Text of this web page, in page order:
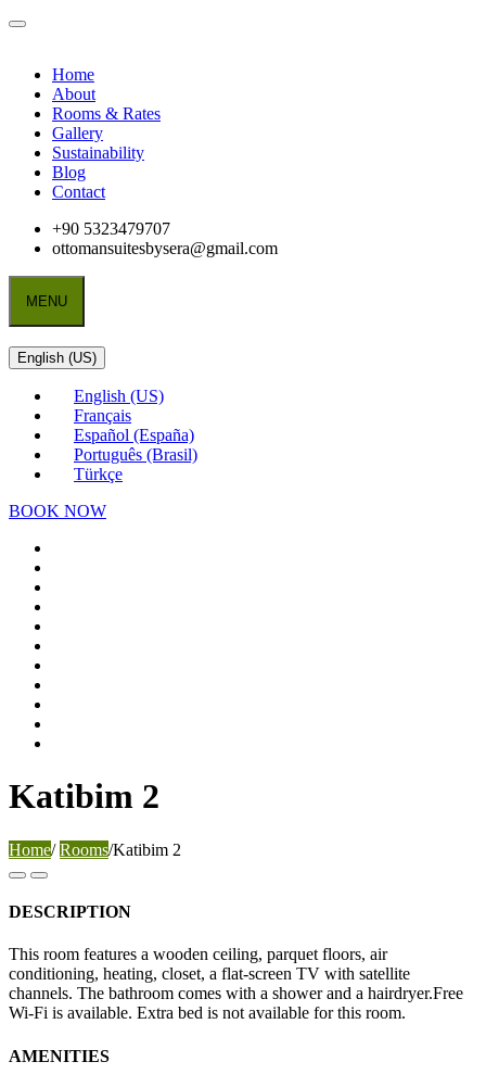
Home
About
Rooms & Rates
Gallery
Sustainability
Blog
Contact
+90 5323479707
ottomansuitesbysera@gmail.com
MENU
English (US)
English (US)
Français
Español (España)
Português (Brasil)
Türkçe
BOOK NOW
Katibim 2
Home/ Rooms/Katibim 2
DESCRIPTION
This room features a wooden ceiling, parquet floors, air
conditioning, heating, closet, a flat-screen TV with satellite
channels. The bathroom comes with a shower and a hairdryer.Free
Wi-Fi is available. Extra bed is not available for this room.
AMENITIES